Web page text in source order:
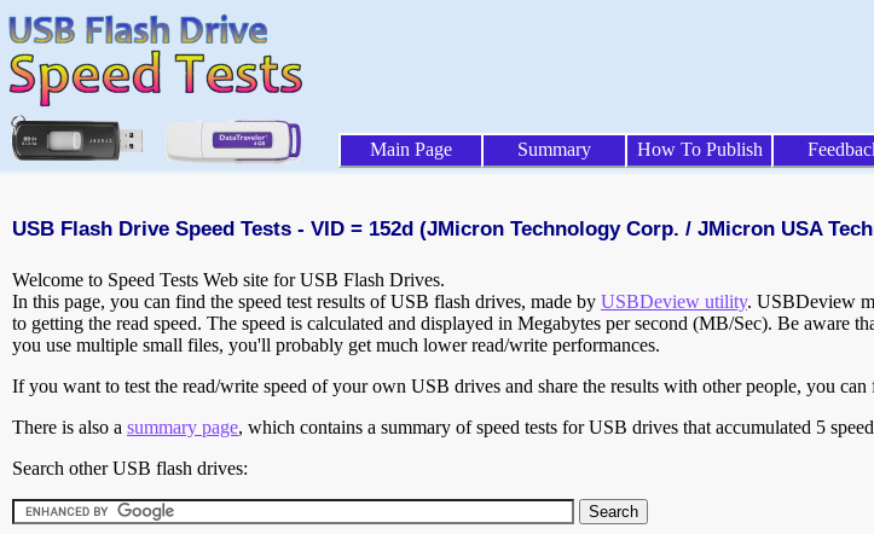
Main Page Summary How To Publish
USB Flash Drive Speed Tests - VID = 152d (JMicron Technology Corp. / JMicron USA
Welcome to Speed Tests Web site for USB Flash Drives.
In this page, you can find the speed test results of USB flash drives, made by USBDeview utility. USBDeview
to getting the read speed. The speed is calculated and displayed in Megabytes per second (MB/Sec). Be aware
you use multiple small files, you'll probably get much lower read/write performances.
If you want to test the read/write speed of your own USB drives and share the results with other people, you
There is also a summary page, which contains a summary of speed tests for USB drives that accumulated 5
Search other USB flash drives: